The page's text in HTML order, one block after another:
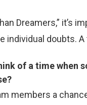
Dreamers,” it’s
individual doubts.
of a time when
members a